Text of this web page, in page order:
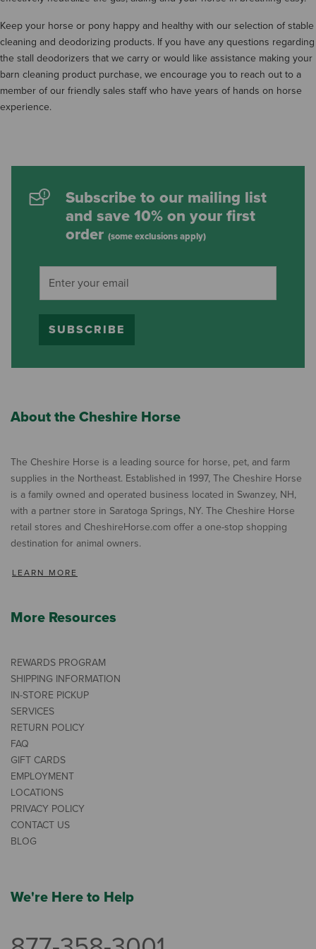
Keep your horse or pony happy and healthy with our selection of stable
cleaning and deodorizing products. If you have any questions regarding
the stall deodorizers that we carry or would like assistance making your
barn cleaning product purchase, we encourage you to reach out to a
member of our friendly sales staff who have years of hands on horse
experience.
Subscribe to our mailing list
and save 10% on your first
order (some exclusions apply)
SUBSCRIBE
About the Cheshire Horse
The Cheshire Horse is a leading source for horse, pet, and farm
supplies in the Northeast. Established in 1997, The Cheshire Horse
is a family owned and operated business located in Swanzey, NH,
with a partner store in Saratoga Springs, NY. The Cheshire Horse
retail stores and CheshireHorse.com offer a one-stop shopping
destination for animal owners.
LEARN MORE
More Resources
REWARDS PROGRAM
SHIPPING INFORMATION
IN-STORE PICKUP
SERVICES
RETURN POLICY
FAQ
GIFT CARDS
EMPLOYMENT
LOCATIONS
PRIVACY POLICY
CONTACT US
BLOG
We're Here to Help